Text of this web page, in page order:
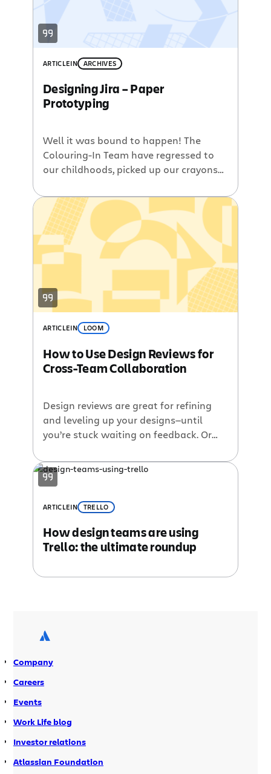
ARTICLEIN ARCHIVES
Designing Jira – Paper
Prototyping
Well it was bound to happen! The
Colouring-In Team have regressed to
our childhoods, picked up our crayons
pretty pages such as new View Issue,
Issue Nav and dialogs, have all had
quite small scope – though they
weren’t small pieces of work. The next
section we plan on […]
ARTICLEIN LOOM
How to Use Design Reviews for
Cross-Team Collaboration
Design reviews are great for refining
and leveling up your designs—until
you’re stuck waiting on feedback. Or
chain that deserves a spot in the
Guinness Book of World Records for
summarize 500-word emails, you’re
inputs […]
ARTICLEIN TRELLO
How design teams are using
Trello: the ultimate roundup
Company
Careers
Events
Work Life blog
Investor relations
Atlassian Foundation